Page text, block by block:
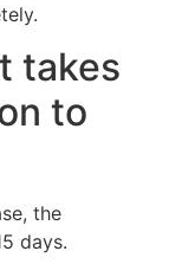
takes
to
the
days.